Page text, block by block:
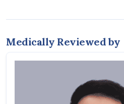
Medically Reviewed by